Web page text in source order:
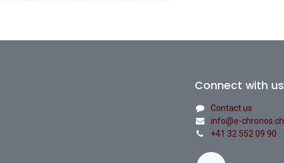
Connect with us
Contact us
info@e-chronos.ch
+41 32 552 09 90